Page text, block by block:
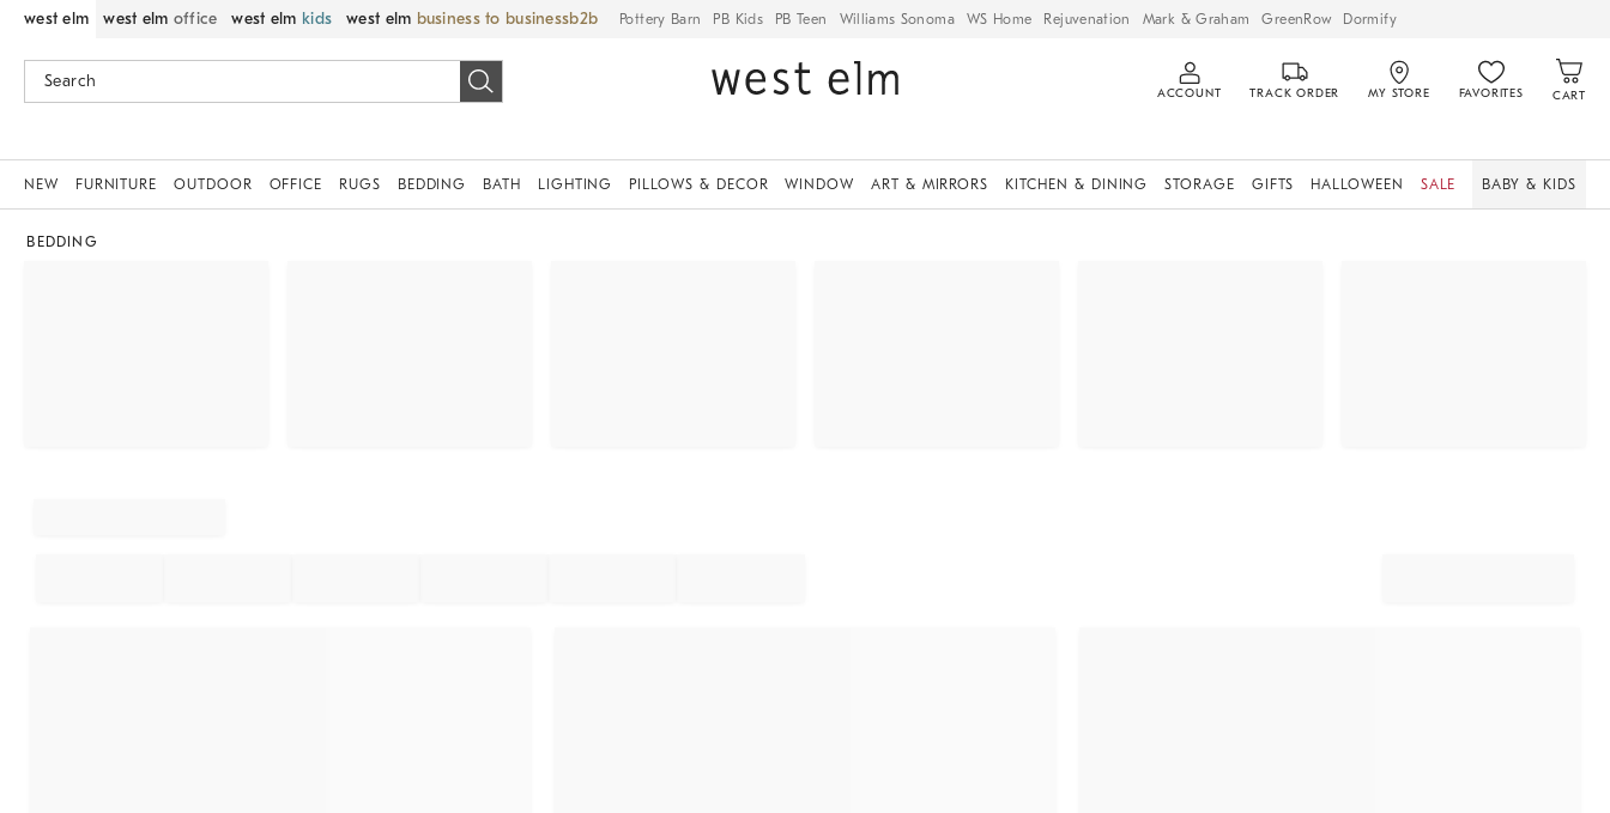
west elm west elm office west elm kids west elm business to business Pottery Barn PB Kids PB Teen Williams Sonoma WS Home Rejuvenation Mark & Graham GreenRow Dormify
ACCOUNT TRACK ORDER MY STORE FAVORITES CART
NEW FURNITURE OUTDOOR OFFICE RUGS BEDDING BATH LIGHTING PILLOWS & DECOR WINDOW ART & MIRRORS KITCHEN & DINING STORAGE GIFTS HALLOWEEN SALE BABY & KIDS
BEDDING